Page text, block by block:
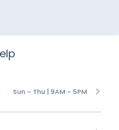
Sun - Thu | 9AM - 5PM